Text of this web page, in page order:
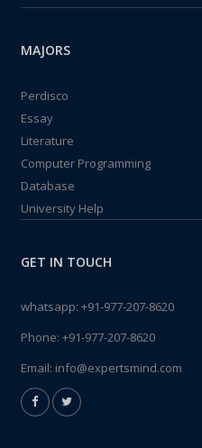
MAJORS
Perdisco
Essay
Literature
Computer Programming
Database
University Help
GET IN TOUCH
whatsapp: +91-977-207-8620
Phone: +91-977-207-8620
Email: info@expertsmind.com